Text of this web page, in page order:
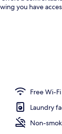
you have
Free Wi-Fi
Laundry
Non-